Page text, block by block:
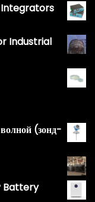
Integrators
Industrial
(зонд-
Battery